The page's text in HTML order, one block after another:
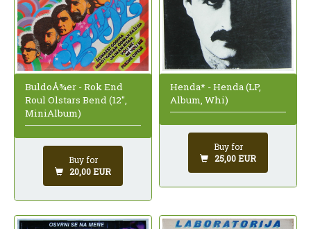
BuldoÅ¾er - Rok End
Roul Olstars Bend (12",
MiniAlbum)
Buy for
20,00 EUR
Henda* - Henda (LP,
Album, Whi)
Buy for
25,00 EUR